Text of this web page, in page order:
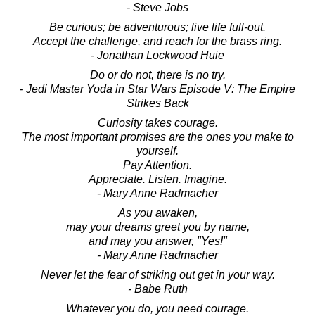
- Steve Jobs
Be curious; be adventurous; live life full-out.
Accept the challenge, and reach for the brass ring.
- Jonathan Lockwood Huie
Do or do not, there is no try.
- Jedi Master Yoda in Star Wars Episode V: The Empire
Strikes Back
Curiosity takes courage.
The most important promises are the ones you make to
yourself.
Pay Attention.
Appreciate. Listen. Imagine.
- Mary Anne Radmacher
As you awaken,
may your dreams greet you by name,
and may you answer, "Yes!"
- Mary Anne Radmacher
Never let the fear of striking out get in your way.
- Babe Ruth
Whatever you do, you need courage.